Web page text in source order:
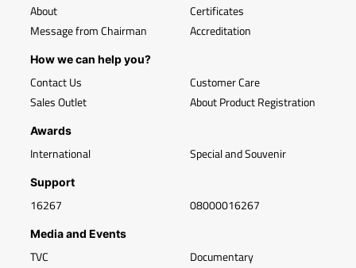
About
Message from Chairman
Certificates
Accreditation
How we can help you?
Contact Us
Sales Outlet
Customer Care
About Product Registration
Awards
International Special and Souvenir
Support
16267 08000016267
Media and Events
TVC Documentary